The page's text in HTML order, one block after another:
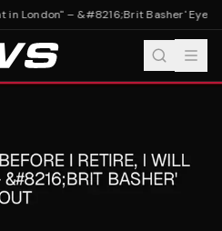
London" – &#8216;Brit Basher' Eyes